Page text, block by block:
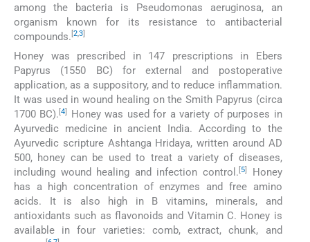
among the bacteria is Pseudomonas aeruginosa, an
organism known for its resistance to antibacterial
compounds. 2,3
Honey was prescribed in 147 prescriptions in Ebers
Papyrus (1550 BC) for external and postoperative
application, as a suppository, and to reduce inflammation.
It was used in wound healing on the Smith Papyrus (circa
1700 BC).[4]
Honey was used for a variety of purposes in
Ayurvedic medicine in ancient India. According to the
Ayurvedic scripture Ashtanga Hridaya, written around AD
500, honey can be used to treat a variety of diseases,
including wound healing and infection control. [5]
Honey
has a high concentration of enzymes and free amino
acids. It is also high in B vitamins, minerals, and
antioxidants such as flavonoids and Vitamin C. Honey is
available in four varieties: comb, extract, chunk, and